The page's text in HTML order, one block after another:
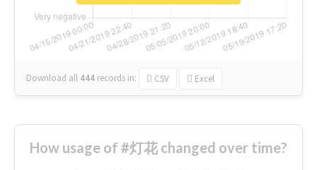
Download all 444 records in: CSV Excel
How usage of #灯花 changed over time?